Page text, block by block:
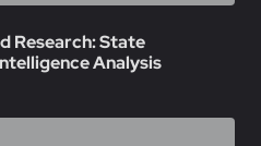
Research: State
Analysis